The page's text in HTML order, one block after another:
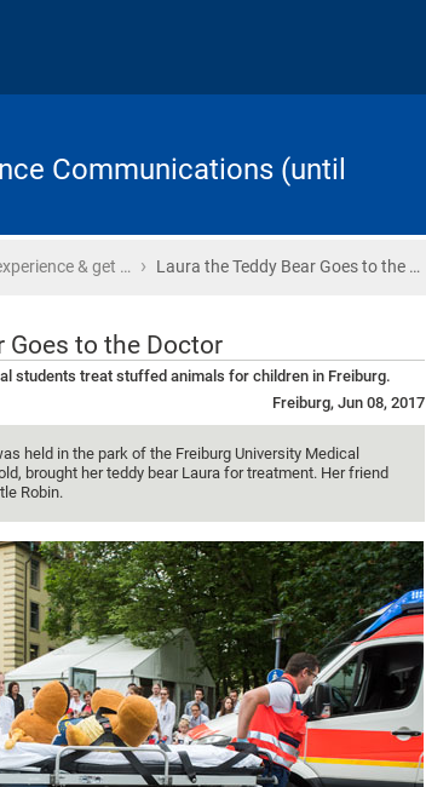
Communications (until
& get … › Laura the Teddy Bear Goes to the …
Goes to the Doctor
students treat stuffed animals for children in Freiburg.
Freiburg, Jun 08, 2017
held in the park of the Freiburg University Medical
brought her teddy bear Laura for treatment. Her friend
Robin.